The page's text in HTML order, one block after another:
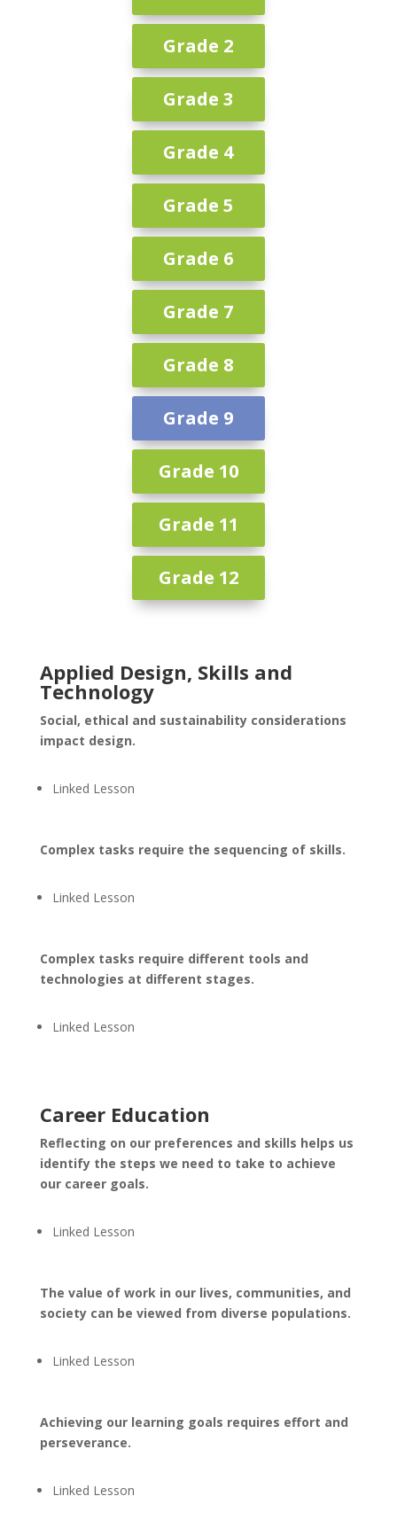
Grade 2
Grade 3
Grade 4
Grade 5
Grade 6
Grade 7
Grade 8
Grade 9
Grade 10
Grade 11
Grade 12
Applied Design, Skills and
Technology
Social, ethical and sustainability considerations
impact design.
Linked Lesson
Complex tasks require the sequencing of skills.
Linked Lesson
Complex tasks require different tools and
technologies at different stages.
Linked Lesson
Career Education
Reflecting on our preferences and skills helps us
identify the steps we need to take to achieve
our career goals.
Linked Lesson
The value of work in our lives, communities, and
society can be viewed from diverse populations.
Linked Lesson
Achieving our learning goals requires effort and
perseverance.
Linked Lesson